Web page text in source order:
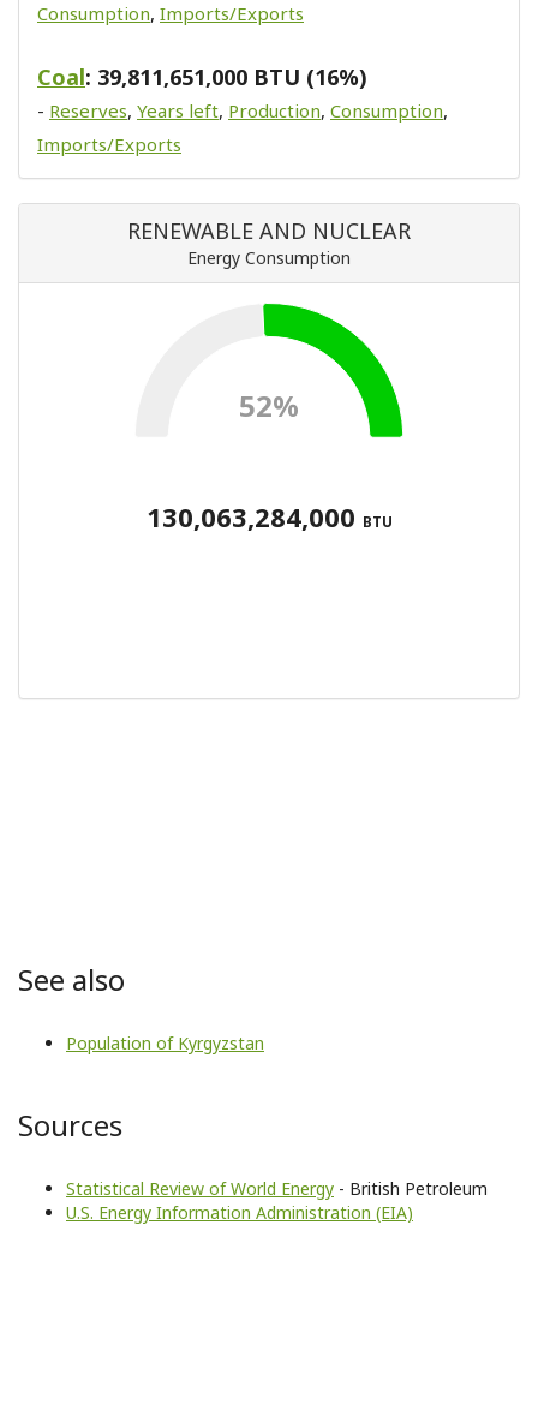
Consumption, Imports/Exports
Coal: 39,811,651,000 BTU (16%)
- Reserves, Years left, Production, Consumption,
Imports/Exports
RENEWABLE AND NUCLEAR
Energy Consumption
52%
130,063,284,000 BTU
See also
Population of Kyrgyzstan
Sources
Statistical Review of World Energy - British Petroleum
U.S. Energy Information Administration (EIA)